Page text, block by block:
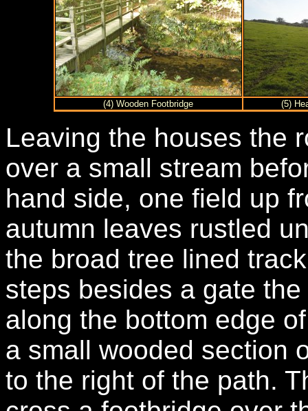
(4) Wooden Footbridge (5)
Leaving the houses the
over a small stream
hand side, one field up
autumn leaves rustled
the broad tree lined
steps besides a gate
along the bottom edge
a small wooded section
to the right of the path.